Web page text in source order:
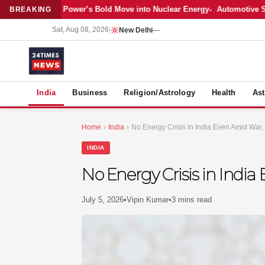
BREAKING
Adani Power’s Bold Move into Nuclear Energy Automotive Sales
Sat, Aug 08, 2026 New Delhi—
India Business Religion/Astrology Health
Home › India › No Energy Crisis in India Even Amid
INDIA
No Energy Crisis in
July 5, 2026•Vipin Kumar•3 mins read